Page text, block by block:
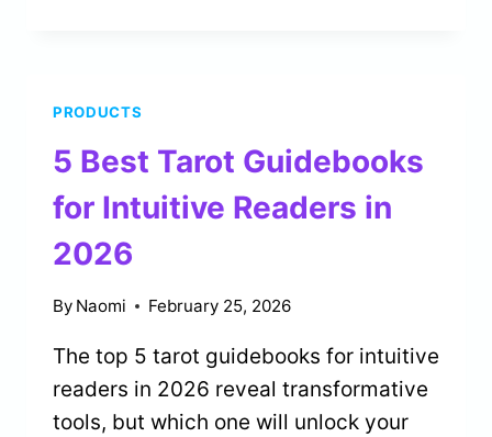
HOME
DECOR
IN
PRODUCTS
5 Best Tarot Guidebooks
for Intuitive Readers in
2026
By Naomi February 25, 2026
The top 5 tarot guidebooks for intuitive
readers in 2026 reveal transformative
tools, but which one will unlock your